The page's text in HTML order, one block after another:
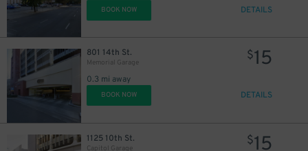
BOOK NOW DETAILS
801 14th St.
Memorial Garage
0.3 mi away
$15
BOOK NOW DETAILS
1125 10th St.
Capitol Garage
$15